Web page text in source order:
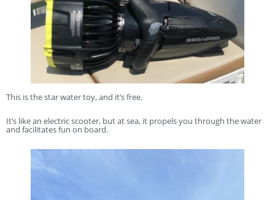
This is the star water toy, and it’s free.
It’s like an electric scooter, but at sea, it propels you through the water
and facilitates fun on board.